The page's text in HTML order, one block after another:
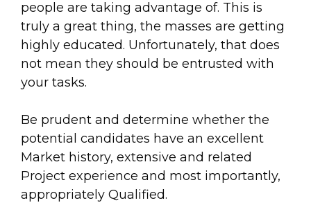
people are taking advantage of. This is
truly a great thing, the masses are getting
highly educated. Unfortunately, that does
not mean they should be entrusted with
your tasks.
Be prudent and determine whether the
potential candidates have an excellent
Market history, extensive and related
Project experience and most importantly,
appropriately Qualified.